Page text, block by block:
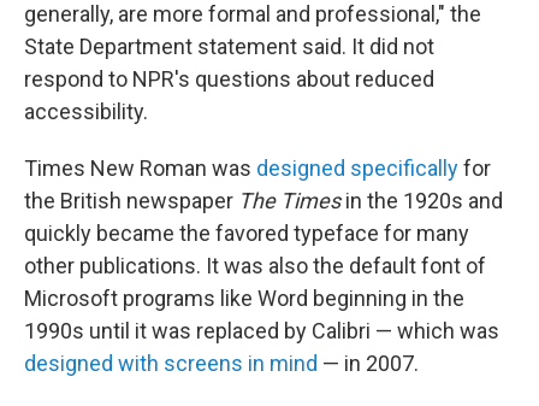
generally, are more formal and professional," the
State Department statement said. It did not
respond to NPR's questions about reduced
accessibility.
Times New Roman was designed specificallyfor
the British newspaper The Timesin the 1920s and
quickly became the favored typeface for many
other publications. It was also the default font of
Microsoft programs like Word beginning in the
1990s until it was replaced by Calibri — which was
designed with screens in mind — in 2007.